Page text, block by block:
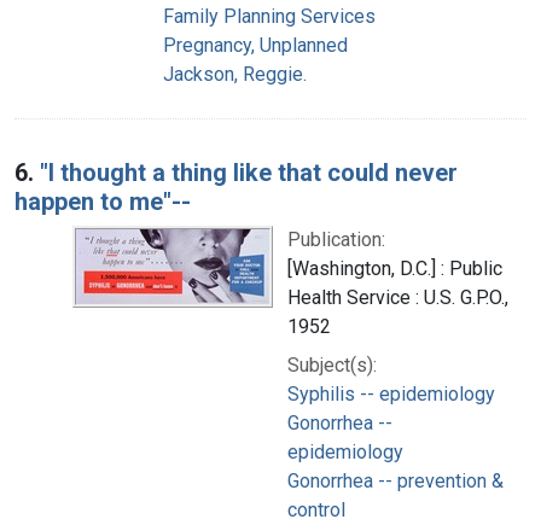
Family Planning Services
Pregnancy, Unplanned
Jackson, Reggie.
6. "I thought a thing like that could never
happen to me"--
Publication:
[Washington, D.C.] : Public
Health Service : U.S. G.P.O.,
1952
Subject(s):
Syphilis -- epidemiology
Gonorrhea --
epidemiology
Gonorrhea -- prevention &
control